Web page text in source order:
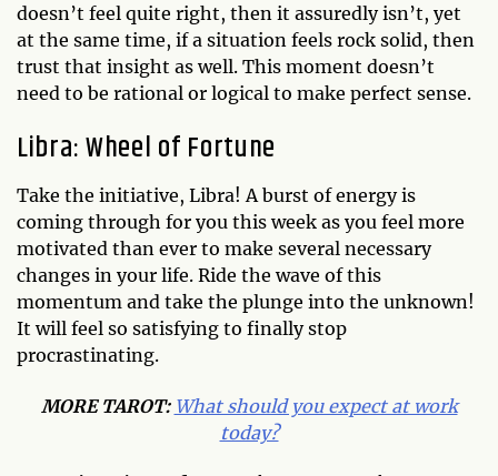
doesn’t feel quite right, then it assuredly isn’t, yet
at the same time, if a situation feels rock solid, then
trust that insight as well. This moment doesn’t
need to be rational or logical to make perfect sense.
Libra: Wheel of Fortune
Take the initiative, Libra! A burst of energy is
coming through for you this week as you feel more
motivated than ever to make several necessary
changes in your life. Ride the wave of this
momentum and take the plunge into the unknown!
It will feel so satisfying to finally stop
procrastinating.
MORE TAROT: What should you expect at work
today?